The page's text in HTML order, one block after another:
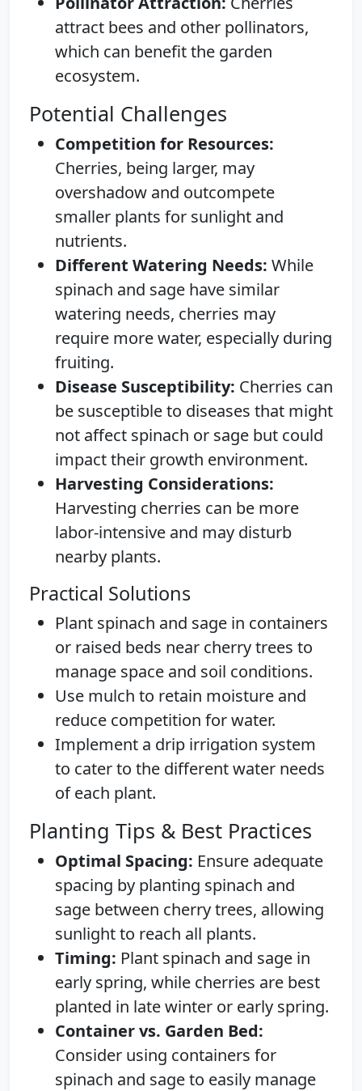
attract bees and other pollinators,
which can benefit the garden
ecosystem.
Potential Challenges
Competition for Resources:
Cherries, being larger, may
overshadow and outcompete
smaller plants for sunlight and
nutrients.
Different Watering Needs: While
spinach and sage have similar
watering needs, cherries may
require more water, especially during
fruiting.
Disease Susceptibility: Cherries can
be susceptible to diseases that might
not affect spinach or sage but could
impact their growth environment.
Harvesting Considerations:
Harvesting cherries can be more
labor-intensive and may disturb
nearby plants.
Practical Solutions
Plant spinach and sage in containers
or raised beds near cherry trees to
manage space and soil conditions.
Use mulch to retain moisture and
reduce competition for water.
Implement a drip irrigation system
to cater to the different water needs
of each plant.
Planting Tips & Best Practices
Optimal Spacing: Ensure adequate
spacing by planting spinach and
sage between cherry trees, allowing
sunlight to reach all plants.
Timing: Plant spinach and sage in
early spring, while cherries are best
planted in late winter or early spring.
Container vs. Garden Bed:
Consider using containers for
spinach and sage to easily manage